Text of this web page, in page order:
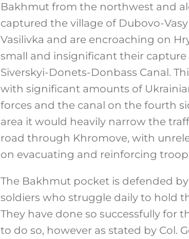
Bakhmut from the northwest and
captured the village of Dubovo-
Vasilivka and are encroaching on
small and insignificant their
Siverskyi-Donets-Donbass Canal.
with significant amounts of
forces and the canal on the fourth
area it would heavily narrow the
road through Khromove, with
on evacuating and reinforcing
The Bakhmut pocket is defended
soldiers who struggle daily to hold
They have done so successfully for
to do so, however as stated by Col.